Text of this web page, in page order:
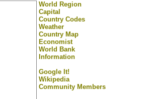
World Region
Capital
Country Codes
Weather
Country Map
Economist
World Bank
Information
Google It!
Wikipedia
Community Members